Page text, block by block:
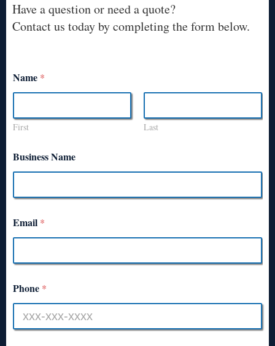
Have a question or need a quote?
Contact us today by completing the form below.
Name *
First Last
Business Name
Email *
Phone *